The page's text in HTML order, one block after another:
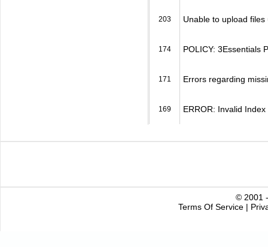
203 Unable to upload
174 POLICY: 3Essentials
171 Errors regarding
169 ERROR: Invalid
© 2001
Terms Of Service |